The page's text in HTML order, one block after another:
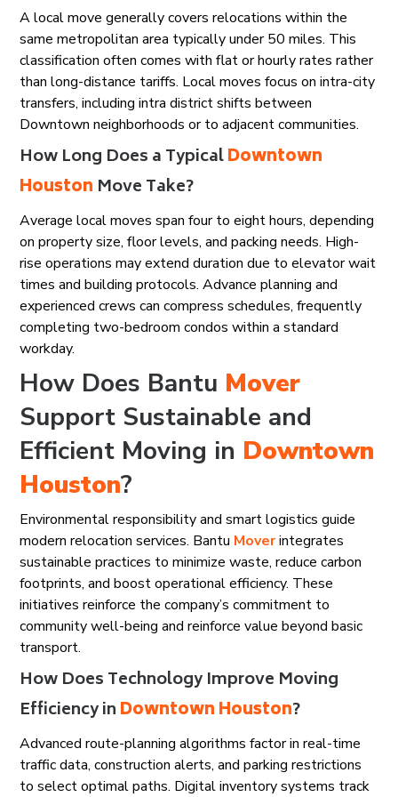
A local move generally covers relocations within the
same metropolitan area typically under 50 miles. This
classification often comes with flat or hourly rates rather
than long-distance tariffs. Local moves focus on intra-city
transfers, including intra district shifts between
Downtown neighborhoods or to adjacent communities.
How Long Does a TypicalDowntown
Houston Move Take?
Average local moves span four to eight hours, depending
on property size, floor levels, and packing needs. High-
rise operations may extend duration due to elevator wait
times and building protocols. Advance planning and
experienced crews can compress schedules, frequently
completing two-bedroom condos within a standard
workday.
How Does Bantu Mover
Support Sustainable and
Efficient Moving in Downtown
Houston?
Environmental responsibility and smart logistics guide
modern relocation services. Bantu Moverintegrates
sustainable practices to minimize waste, reduce carbon
footprints, and boost operational efficiency. These
initiatives reinforce the company’s commitment to
community well-being and reinforce value beyond basic
transport.
How Does Technology Improve Moving
Efficiency inDowntown Houston?
Advanced route-planning algorithms factor in real-time
traffic data, construction alerts, and parking restrictions
to select optimal paths. Digital inventory systems track